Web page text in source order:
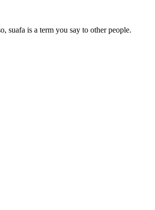
suafa is a term you say to other people.